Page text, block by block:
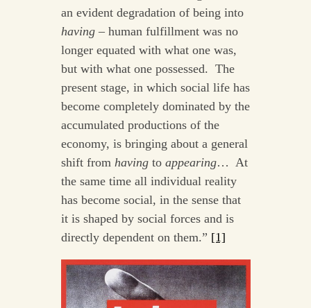
an evident degradation of being into
having– human fulfillment was no
longer equated with what one was,
but with what one possessed. The
present stage, in which social life has
become completely dominated by the
accumulated productions of the
economy, is bringing about a general
shift from havingto appearing… At
the same time all individual reality
has become social, in the sense that
it is shaped by social forces and is
directly dependent on them.” [1]